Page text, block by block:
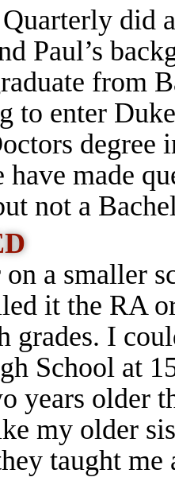
Quarterly
Paul’s
from
to enter
made
not a
a smaller
it the RA
grades. I
School at
years older
my older
taught me